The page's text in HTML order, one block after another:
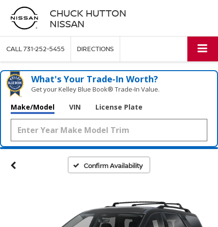
CHUCK HUTTON
NISSAN
CALL731-252-5455 DIRECTIONS
What's Your Trade‑In Worth?
Get your Kelley Blue Book® Trade‑In Value.
Make/Model VIN License Plate
Confirm Availability